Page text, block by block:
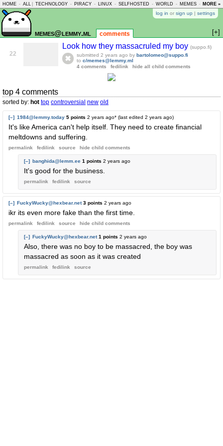
HOME - ALL TECHNOLOGY - PIRACY - LINUX - SELFHOSTED - WORLD - MEMES - MORE »
log in or sign up | settings
memes@lemmy.ml comments [+]
22
Look how they massacruled my boy (suppo.fi)
submitted 2 years ago by bartolomeo@suppo.fi
to c/memes@lemmy.ml
4 comments
fedilink hide all child comments
top 4 comments
sorted by: hot top controversial new old
[–] 1984@lemmy.today 5 points 2 years ago* (last edited 2 years ago)
It's like America can't help itself. They need to create financial
meltdowns and suffering.
permalink fedilink source hide child comments
[–] banghida@lemm.ee 1 points 2 years ago
It's good for the business.
permalink fedilink source
[–] FuckyWucky@hexbear.net 3 points 2 years ago
ikr its even more fake than the first time.
permalink fedilink source hide child comments
[–] FuckyWucky@hexbear.net 1 points 2 years ago
Also, there was no boy to be massacred, the boy was
massacred as soon as it was created
permalink fedilink source